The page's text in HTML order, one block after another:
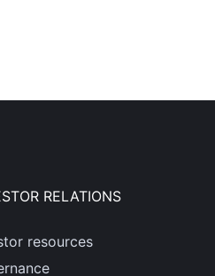
RELATIONS
resources